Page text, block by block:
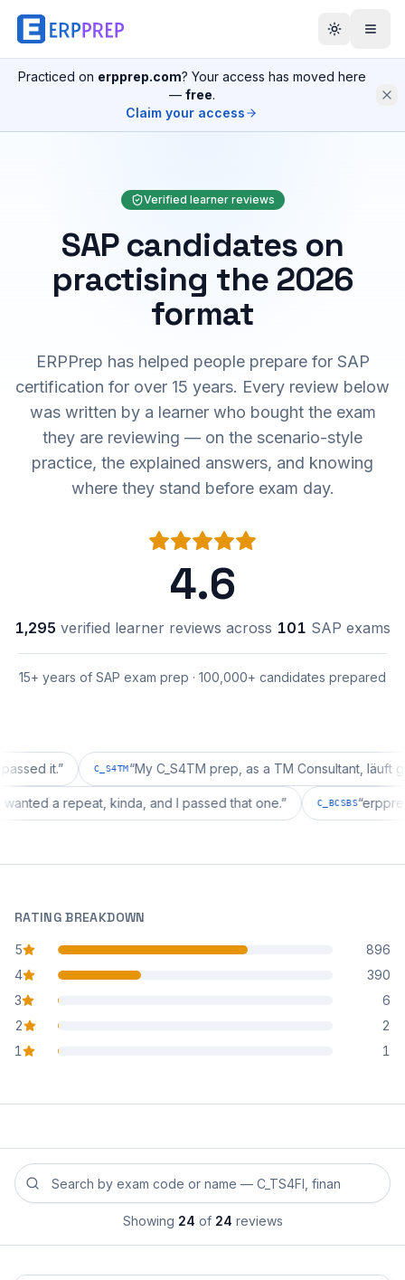
Practiced on erpprep.com? Your access has moved here
— free.
Claim your access
Verified learner reviews
SAP candidates on
practising the 2026
format
ERPPrep has helped people prepare for SAP
certification for over 15 years. Every review below
was written by a learner who bought the exam
they are reviewing — on the scenario-style
practice, the explained answers, and knowing
where they stand before exam day.
4.6
1,295 verified learner reviews across 101 SAP exams
15+ years of SAP exam prep · 100,000+ candidates prepared
it.” C_S4TM “My C_S4TM prep, as a TM Consultant, läuft gut, mal
wanted a repeat, kinda, and I passed that one. ” C_BCSBS“
RATING BREAKDOWN
5
star reviews
896
4
star reviews
390
3
star reviews
6
2
star reviews
2
1
star reviews 1
Search reviews by exam code or exam name
Showing 24 of 24 reviews